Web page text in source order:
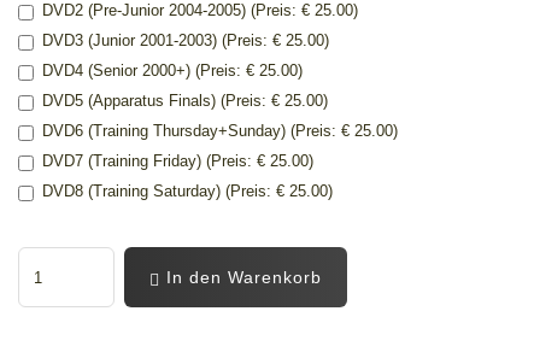
DVD2 (Pre-Junior 2004-2005) (Preis: € 25.00)
DVD3 (Junior 2001-2003) (Preis: € 25.00)
DVD4 (Senior 2000+) (Preis: € 25.00)
DVD5 (Apparatus Finals) (Preis: € 25.00)
DVD6 (Training Thursday+Sunday) (Preis: € 25.00)
DVD7 (Training Friday) (Preis: € 25.00)
DVD8 (Training Saturday) (Preis: € 25.00)
In den Warenkorb